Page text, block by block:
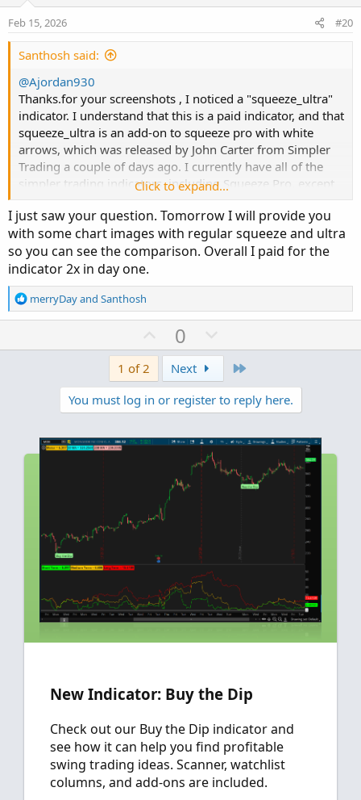
Feb 15, 2026 #20
Santhosh said:
@Ajordan930
Thanks.for your screenshots , I noticed a "squeeze_ultra"
indicator. I understand that this is a paid indicator, and that
squeeze_ultra is an add-on to squeeze pro with white
arrows, which was released by John Carter from Simpler
Trading a couple of days ago. I currently have all of the
simpler trading indicators, including Squeeze Pro, except
uncertain if it's worth it. If it’s not too much trouble, could
you kindly let me know if this indicator provides good
signals and is worth buying?
Thanks
Click to expand...
I just saw your question. Tomorrow I will provide you
with some chart images with regular squeeze and ultra
so you can see the comparison. Overall I paid for the
indicator 2x in day one.
R
e
merryDayand Santhosh
U
p
o
t
e
0
o
w
n
v
o
t
e
1 of 2 Next
You must log in or register to reply here.
New Indicator: Buy the Dip
Check out our Buy the Dip indicator and
see how it can help you find profitable
swing trading ideas. Scanner, watchlist
columns, and add-ons are included.